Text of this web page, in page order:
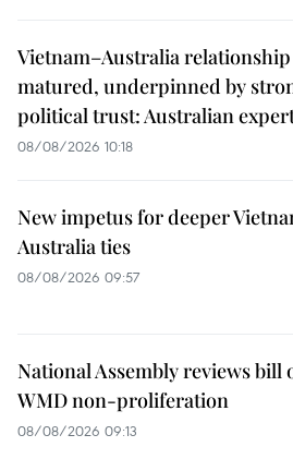
Vietnam–Australia relationship
matured, underpinned by
political trust: Australian
08/08/2026 10:18
New impetus for deeper
Australia ties
08/08/2026 09:57
National Assembly reviews bill
WMD non-proliferation
08/08/2026 09:13